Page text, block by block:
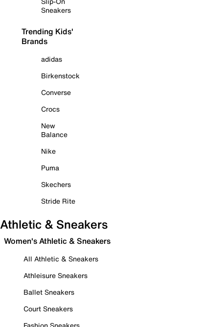
Sneakers
Trending Kids'
Brands
adidas
Birkenstock
Converse
Crocs
New
Balance
Nike
Puma
Skechers
Stride Rite
Athletic & Sneakers
Women's Athletic & Sneakers
All Athletic & Sneakers
Athleisure Sneakers
Ballet Sneakers
Court Sneakers